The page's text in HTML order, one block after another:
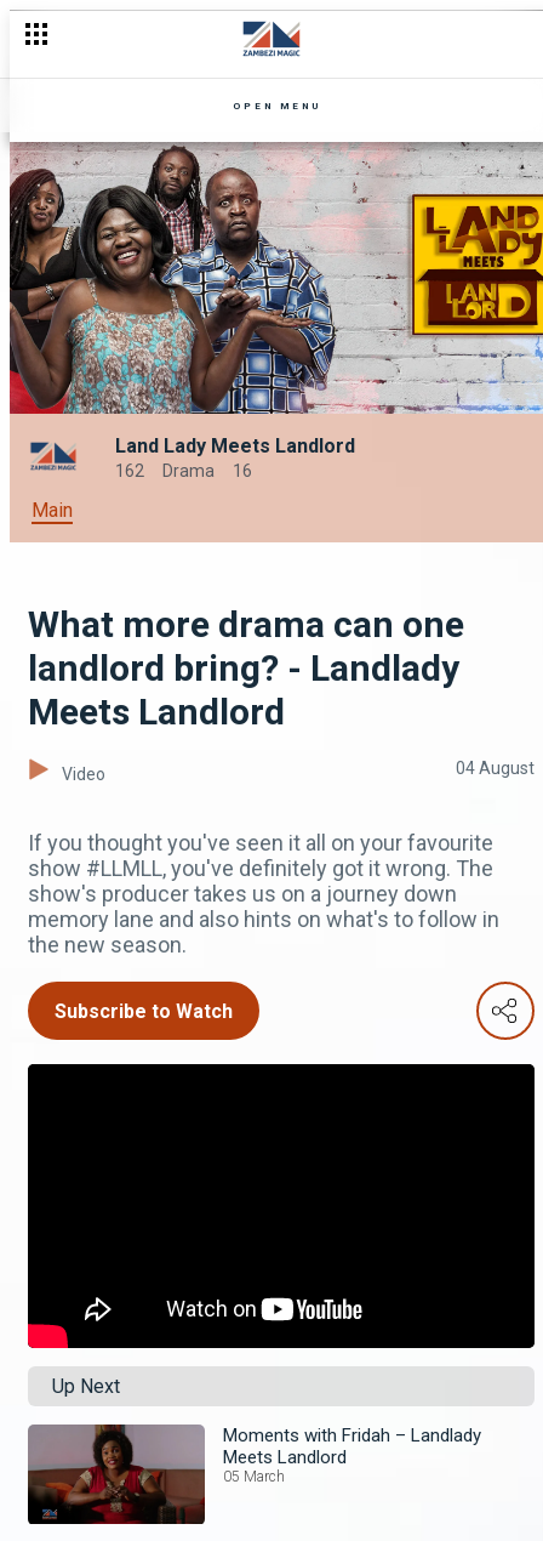
OPEN MENU
Land Lady Meets Landlord
162 Drama 16
Main
What more drama can one
landlord bring? - Landlady
Meets Landlord
Video 04 August
If you thought you've seen it all on your favourite
show #LLMLL, you've definitely got it wrong. The
show's producer takes us on a journey down
memory lane and also hints on what's to follow in
the new season.
Subscribe to Watch
Up Next
Moments with Fridah – Landlady
Meets Landlord
05 March